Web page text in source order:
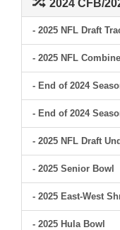
2024 CFB/
- 2025 NFL Draft
- 2025 NFL Combine
- End of 2024
- End of 2024
- 2025 NFL Draft
- 2025 Senior Bowl
- 2025 East-West
- 2025 Hula Bowl